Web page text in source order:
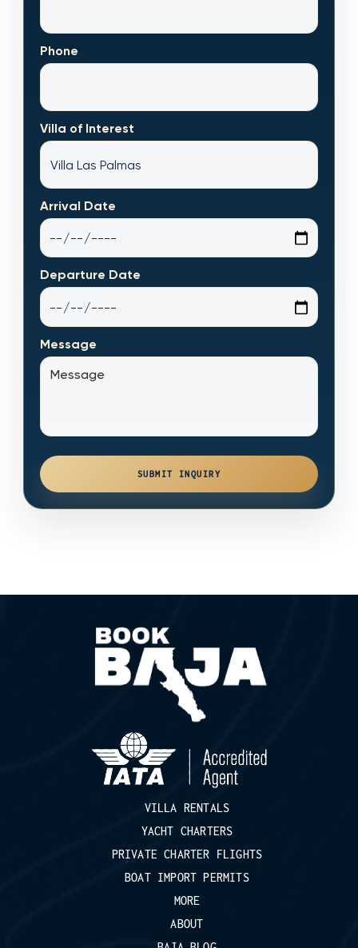
Phone
Villa of Interest
Arrival Date
Departure Date
Message
SUBMIT INQUIRY
VILLA RENTALS
YACHT CHARTERS
PRIVATE CHARTER FLIGHTS
BOAT IMPORT PERMITS
MORE
ABOUT